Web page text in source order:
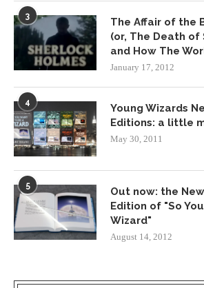
3
The Affair of the
(or, The Death of
and How The
January 17, 2012
4
Young Wizards
Editions: a little
May 30, 2011
5
Out now: the
Edition of "So
Wizard"
August 14, 2012